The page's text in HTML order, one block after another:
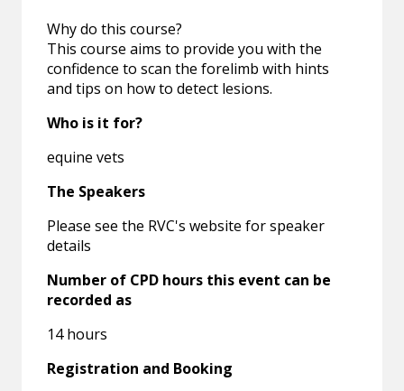
Why do this course?
This course aims to provide you with the
confidence to scan the forelimb with hints
and tips on how to detect lesions.
Who is it for?
equine vets
The Speakers
Please see the RVC's website for speaker
details
Number of CPD hours this event can be
recorded as
14 hours
Registration and Booking